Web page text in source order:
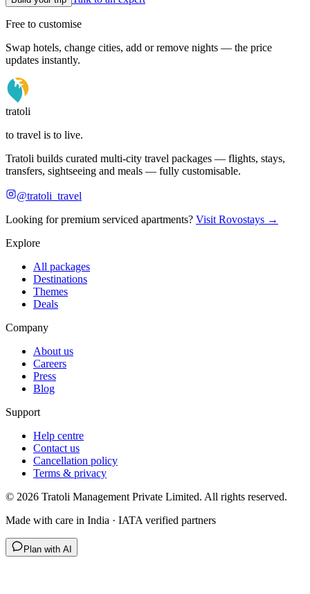
Free to customise
Swap hotels, change cities, add or remove nights — the price
updates instantly.
tratoli
to travel is to live.
Tratoli builds curated multi-city travel packages — flights, stays,
transfers, sightseeing and meals — fully customisable.
@tratoli_travel
Looking for premium serviced apartments? Visit Rovostays →
Explore
All packages
Destinations
Themes
Deals
Company
About us
Careers
Press
Blog
Support
Help centre
Contact us
Cancellation policy
Terms & privacy
© 2026 Tratoli Management Private Limited. All rights reserved.
Made with care in India · IATA verified partners
Plan with AI